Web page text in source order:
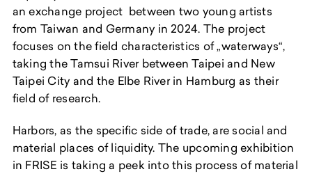
an exchange project between two young artists
from Taiwan and Germany in 2024. The project
focuses on the field characteristics of „waterways“,
taking the Tamsui River between Taipei and New
Taipei City and the Elbe River in Hamburg as their
field of research.
Harbors, as the specific side of trade, are social and
material places of liquidity. The upcoming exhibition
in FRISE is taking a peek into this process of material